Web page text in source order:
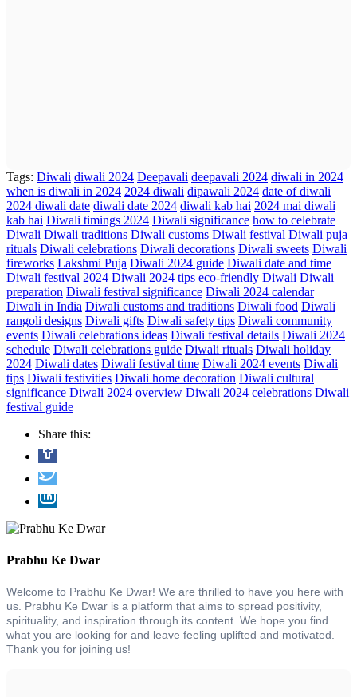
Tags: Diwali diwali 2024 Deepavali deepavali 2024 diwali in 2024
when is diwali in 2024 2024 diwali dipawali 2024 date of diwali
2024 diwali date diwali date 2024 diwali kab hai 2024 mai diwali
kab hai Diwali timings 2024 Diwali significance how to celebrate
Diwali Diwali traditions Diwali customs Diwali festival Diwali puja
rituals Diwali celebrations Diwali decorations Diwali sweets Diwali
fireworks Lakshmi Puja Diwali 2024 guide Diwali date and time
Diwali festival 2024 Diwali 2024 tips eco-friendly Diwali Diwali
preparation Diwali festival significance Diwali 2024 calendar
Diwali in India Diwali customs and traditions Diwali food Diwali
rangoli designs Diwali gifts Diwali safety tips Diwali community
events Diwali celebrations ideas Diwali festival details Diwali 2024
schedule Diwali celebrations guide Diwali rituals Diwali holiday
2024 Diwali dates Diwali festival time Diwali 2024 events Diwali
tips Diwali festivities Diwali home decoration Diwali cultural
significance Diwali 2024 overview Diwali 2024 celebrations Diwali
festival guide
Share this:
Prabhu Ke Dwar
Welcome to Prabhu Ke Dwar! We are thrilled to have you here with
us. Prabhu Ke Dwar is a platform that aims to spread positivity,
spirituality, and inspiration through its content. We hope you find
what you are looking for and leave feeling uplifted and motivated.
Thank you for joining us!